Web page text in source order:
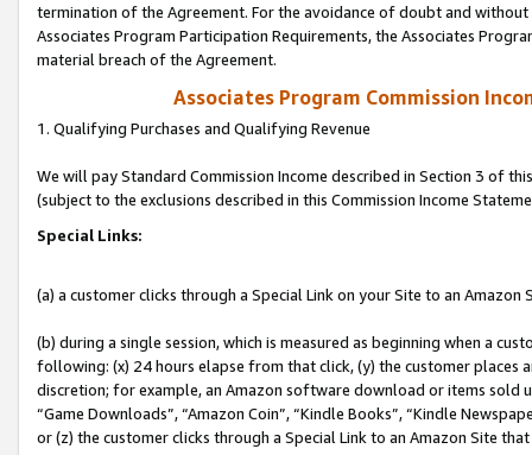
termination of the Agreement. For the avoidance of doubt and
Associates Program Participation Requirements, the Associates
material breach of the Agreement.
Associates Program Commission
1. Qualifying Purchases and Qualifying Revenue
We will pay Standard Commission Income described in Section 3 of
(subject to the exclusions described in this Commission Income
Special Links:
(a) a customer clicks through a Special Link on your Site to an Amazon
(b) during a single session, which is measured as beginning when a
following: (x) 24 hours elapse from that click, (y) the customer
discretion; for example, an Amazon software download or items sold
“Game Downloads”, “Amazon Coin”, “Kindle Books”, “Kindle
or (z) the customer clicks through a Special Link to an Amazon Site